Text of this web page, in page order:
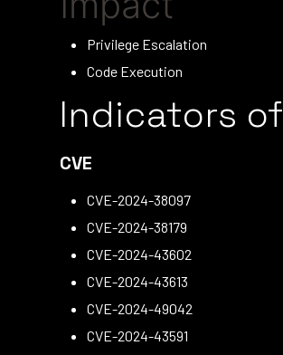
Privilege Escalation
Code Execution
Indicators
CVE
CVE-2024-38097
CVE-2024-38179
CVE-2024-43602
CVE-2024-43613
CVE-2024-49042
CVE-2024-43591